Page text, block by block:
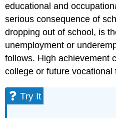
educational and
serious consequence of
dropping out of school, is
unemployment or
follows. High achievement
college or future
Try It